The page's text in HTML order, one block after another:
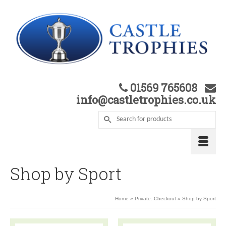
01569 765608
info@castletrophies.co.uk
Shop by Sport
Home » Private: Checkout » Shop by Sport